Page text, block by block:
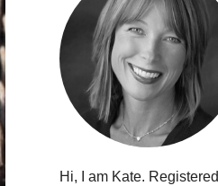
Hi, I am Kate. Registered